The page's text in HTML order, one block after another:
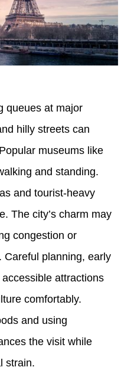
queues at major
hilly streets can
museums like
and standing.
and tourist-heavy
The city’s charm may
congestion or
Careful planning, early
attractions
comfortably.
and using
the visit while
strain.